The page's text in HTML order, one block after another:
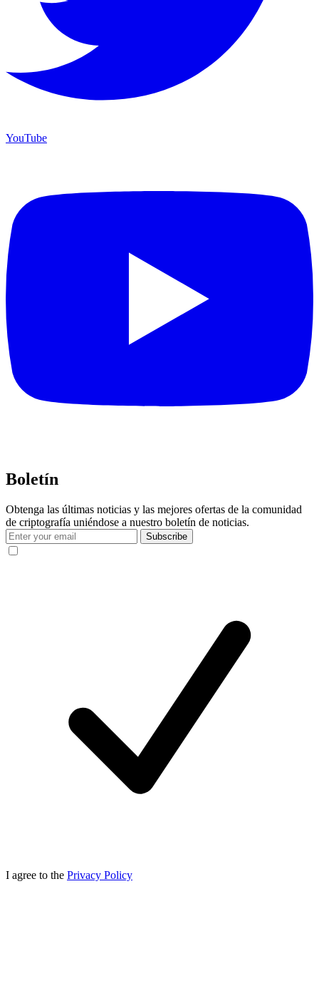
YouTube
Boletín
Obtenga las últimas noticias y las mejores ofertas de la comunidad
de criptografía uniéndose a nuestro boletín de noticias.
Subscribe
I agree to the Privacy Policy